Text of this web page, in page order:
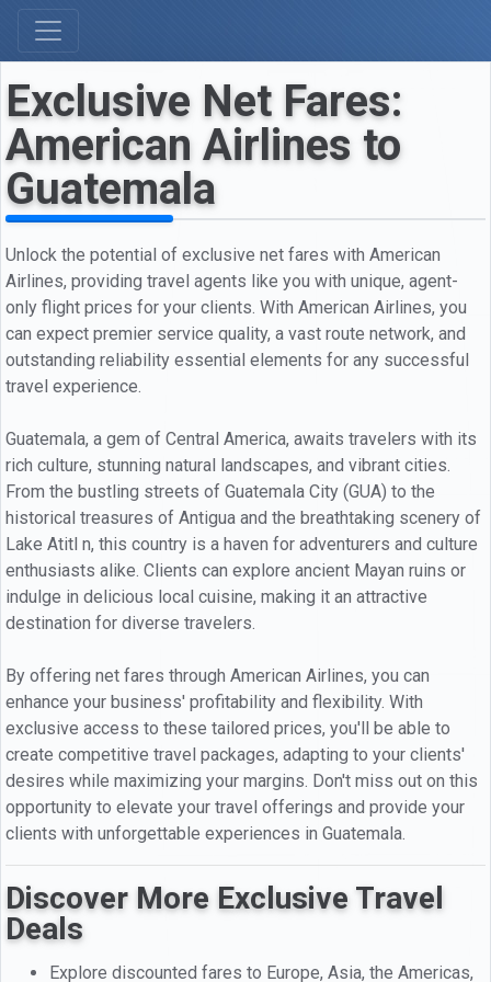
Exclusive Net Fares:
American Airlines to
Guatemala
Unlock the potential of exclusive net fares with American
Airlines, providing travel agents like you with unique, agent-
only flight prices for your clients. With American Airlines, you
can expect premier service quality, a vast route network, and
outstanding reliability essential elements for any successful
travel experience.
Guatemala, a gem of Central America, awaits travelers with its
rich culture, stunning natural landscapes, and vibrant cities.
From the bustling streets of Guatemala City (GUA) to the
historical treasures of Antigua and the breathtaking scenery of
Lake Atitl n, this country is a haven for adventurers and culture
enthusiasts alike. Clients can explore ancient Mayan ruins or
indulge in delicious local cuisine, making it an attractive
destination for diverse travelers.
By offering net fares through American Airlines, you can
enhance your business' profitability and flexibility. With
exclusive access to these tailored prices, you'll be able to
create competitive travel packages, adapting to your clients'
desires while maximizing your margins. Don't miss out on this
opportunity to elevate your travel offerings and provide your
clients with unforgettable experiences in Guatemala.
Discover More Exclusive Travel
Deals
Explore discounted fares to Europe, Asia, the Americas,